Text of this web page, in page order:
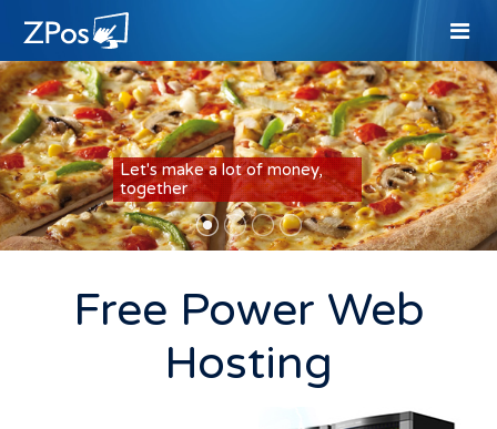
Let's make a lot of money,
together
Free Power Web
Hosting